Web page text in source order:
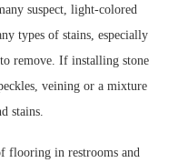
suspect, light-colored
types of stains, especially
remove. If installing stone
veining or a mixture
stains.
flooring in restrooms and